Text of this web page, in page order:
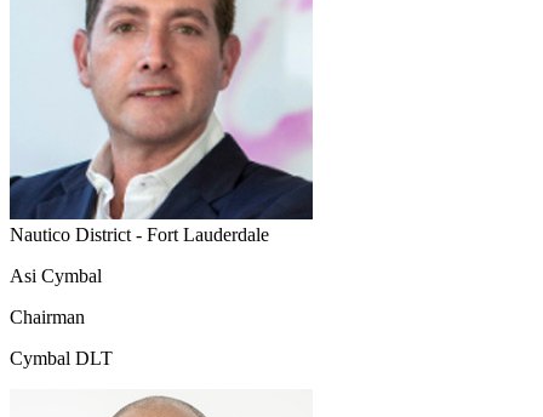
Nautico District - Fort Lauderdale
Asi Cymbal
Chairman
Cymbal DLT